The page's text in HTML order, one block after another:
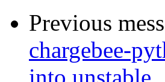
Previous
chargebee-